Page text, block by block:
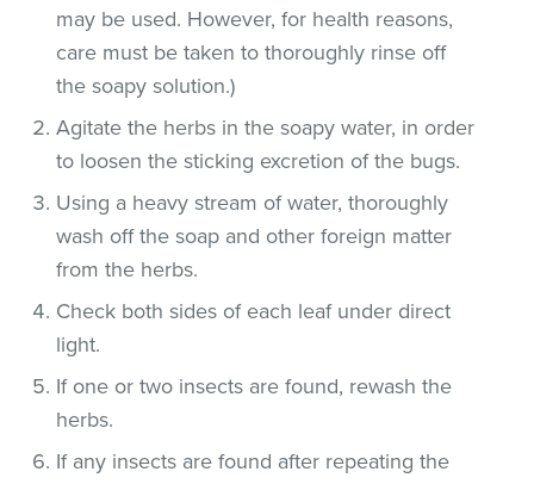
may be used. However, for health reasons,
care must be taken to thoroughly rinse off
the soapy solution.)
Agitate the herbs in the soapy water, in order
to loosen the sticking excretion of the bugs.
Using a heavy stream of water, thoroughly
wash off the soap and other foreign matter
from the herbs.
Check both sides of each leaf under direct
light.
If one or two insects are found, rewash the
herbs.
If any insects are found after repeating the